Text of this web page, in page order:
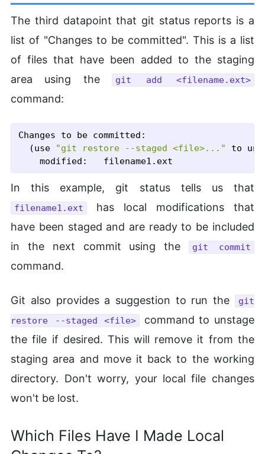
The third datapoint that git status reports is a
list of "Changes to be committed". This is a list
of files that have been added to the staging
area using the
git add <filename.ext>
command:
Changes to be committed:
  (use
"git restore --staged <file>..."
to
In this example, git status tells us that
filename1.ext
has local modifications that
have been staged and are ready to be included
in the next commit using the
git commit
command.
Git also provides a suggestion to run the
git
restore --staged <file>
command to unstage
the file if desired. This will remove it from the
staging area and move it back to the working
directory. Don't worry, your local file changes
won't be lost.
Which Files Have I Made Local